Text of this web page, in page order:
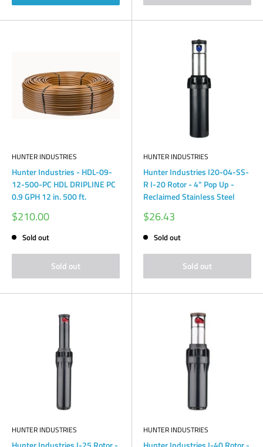
HUNTER INDUSTRIES
Hunter Industries - HDL-09-
12-500-PC HDL DRIPLINE PC
0.9 GPH 12 in. 500 ft.
Sale
price
$210.00
Sold out
Sold out
HUNTER INDUSTRIES
Hunter Industries I20-04-SS-
R I-20 Rotor - 4" Pop Up -
Reclaimed Stainless Steel
Sale
price
$26.43
Sold out
Sold out
HUNTER INDUSTRIES HUNTER INDUSTRIES